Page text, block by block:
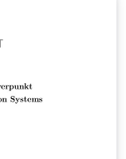
Latex-
Informationen.